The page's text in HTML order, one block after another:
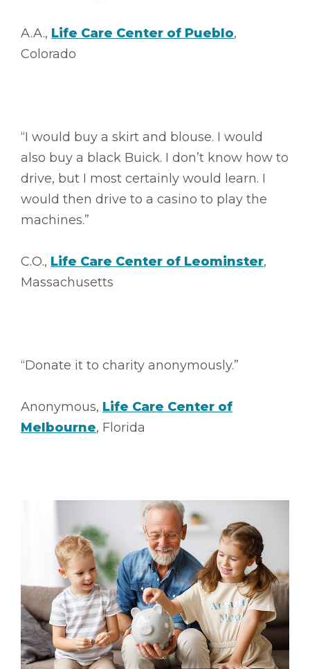
A.A., Life Care Center of Pueblo,
Colorado
“I would buy a skirt and blouse. I would
also buy a black Buick. I don’t know how to
drive, but I most certainly would learn. I
would then drive to a casino to play the
machines.”
C.O., Life Care Center of Leominster,
Massachusetts
“Donate it to charity anonymously.”
Anonymous, Life Care Center of
Melbourne, Florida